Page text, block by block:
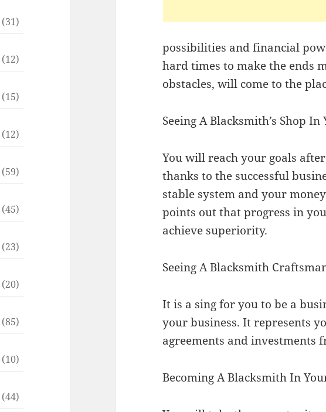
(31)
(12)
(15)
(12)
(59)
(45)
(23)
(20)
(85)
(10)
(44)
possibilities and financial
hard times to make the ends
obstacles, will come to the
Seeing A Blacksmith’s Shop
You will reach your goals
thanks to the successful
stable system and your
points out that progress in
achieve superiority.
Seeing A Blacksmith
It is a sing for you to be a
your business. It represents
agreements and investments
Becoming A Blacksmith In